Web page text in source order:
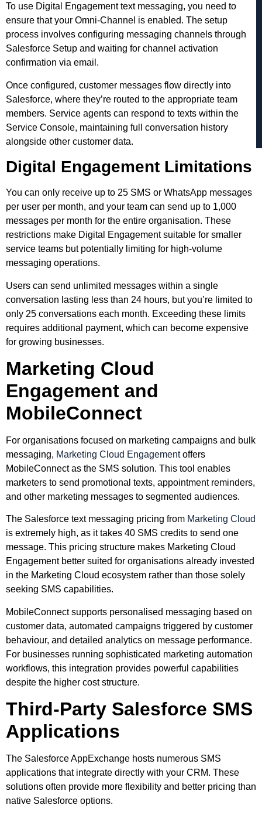
To use Digital Engagement text messaging, you need to
ensure that your Omni-Channel is enabled. The setup
process involves configuring messaging channels through
Salesforce Setup and waiting for channel activation
confirmation via email.
Once configured, customer messages flow directly into
Salesforce, where they’re routed to the appropriate team
members. Service agents can respond to texts within the
Service Console, maintaining full conversation history
alongside other customer data.
Digital Engagement Limitations
You can only receive up to 25 SMS or WhatsApp messages
per user per month, and your team can send up to 1,000
messages per month for the entire organisation. These
restrictions make Digital Engagement suitable for smaller
service teams but potentially limiting for high-volume
messaging operations.
Users can send unlimited messages within a single
conversation lasting less than 24 hours, but you’re limited to
only 25 conversations each month. Exceeding these limits
requires additional payment, which can become expensive
for growing businesses.
Marketing Cloud
Engagement and
MobileConnect
For organisations focused on marketing campaigns and bulk
messaging, Marketing Cloud Engagementoffers
MobileConnect as the SMS solution. This tool enables
marketers to send promotional texts, appointment reminders,
and other marketing messages to segmented audiences.
The Salesforce text messaging pricing from Marketing Cloud
is extremely high, as it takes 40 SMS credits to send one
message. This pricing structure makes Marketing Cloud
Engagement better suited for organisations already invested
in the Marketing Cloud ecosystem rather than those solely
seeking SMS capabilities.
MobileConnect supports personalised messaging based on
customer data, automated campaigns triggered by customer
behaviour, and detailed analytics on message performance.
For businesses running sophisticated marketing automation
workflows, this integration provides powerful capabilities
despite the higher cost structure.
Third-Party Salesforce SMS
Applications
The Salesforce AppExchange hosts numerous SMS
applications that integrate directly with your CRM. These
solutions often provide more flexibility and better pricing than
native Salesforce options.